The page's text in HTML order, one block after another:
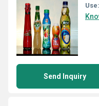
Use:
Send Inquiry